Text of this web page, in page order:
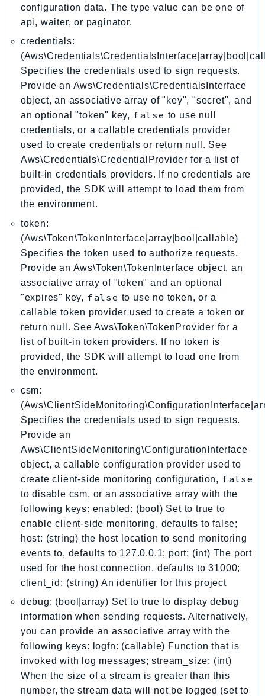
ControlTower
CostandUsageReportService
CostExplorer
CostOptimizationHub
Credentials
Crypto
CustomerProfiles
DatabaseMigrationService
DataPipeline
DataSync
DataZone
DAX
Deadline
DefaultsMode
Detective
DeviceFarm
DevOpsAgent
DevOpsGuru
DirectConnect
DirectoryService
DirectoryServiceData
DLM
DocDB
DocDBElastic
drs
DSQL
DynamoDb
DynamoDbStreams
EBS
Ec2
EC2InstanceConnect
Ecr
ECRPublic
Ecs
Efs
EKS
EKSAuth
ElastiCache
ElasticBeanstalk
ElasticLoadBalancing
ElasticLoadBalancingV2
configuration data. The type value can be one of
api, waiter, or paginator.
credentials:
Specifies the credentials used to sign requests.
Provide an Aws\Credentials\CredentialsInterface
object, an associative array of "key", "secret", and
an optional "token" key, false to use null
credentials, or a callable credentials provider
used to create credentials or return null. See
Aws\Credentials\CredentialProvider for a list of
built-in credentials providers. If no credentials are
provided, the SDK will attempt to load them from
the environment.
token:
(Aws\Token\TokenInterface|array|bool|callable)
Specifies the token used to authorize requests.
Provide an Aws\Token\TokenInterface object, an
associative array of "token" and an optional
"expires" key, false to use no token, or a
callable token provider used to create a token or
return null. See Aws\Token\TokenProvider for a
list of built-in token providers. If no token is
provided, the SDK will attempt to load one from
the environment.
csm:
Specifies the credentials used to sign requests.
Provide an
Aws\ClientSideMonitoring\ConfigurationInterface
object, a callable configuration provider used to
create client-side monitoring configuration, false
to disable csm, or an associative array with the
following keys: enabled: (bool) Set to true to
enable client-side monitoring, defaults to false;
host: (string) the host location to send monitoring
events to, defaults to 127.0.0.1; port: (int) The port
used for the host connection, defaults to 31000;
client_id: (string) An identifier for this project
debug: (bool|array) Set to true to display debug
information when sending requests. Alternatively,
you can provide an associative array with the
following keys: logfn: (callable) Function that is
invoked with log messages; stream_size: (int)
When the size of a stream is greater than this
number, the stream data will not be logged (set to